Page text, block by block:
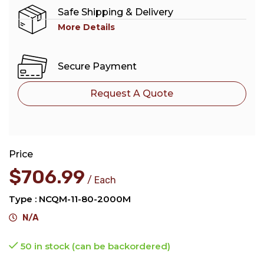
Safe Shipping & Delivery
More Details
Secure Payment
Request A Quote
Price
$706.99
Each
Type : NCQM-11-80-2000M
N/A
50 in stock (can be backordered)